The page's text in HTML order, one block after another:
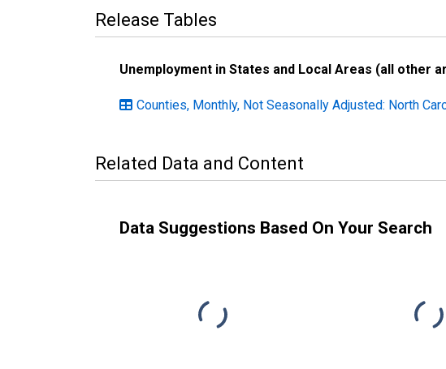
Release Tables
Unemployment in States and Local Areas (all other
Counties, Monthly, Not Seasonally Adjusted: North
Related Data and Content
Data Suggestions Based On Your Search